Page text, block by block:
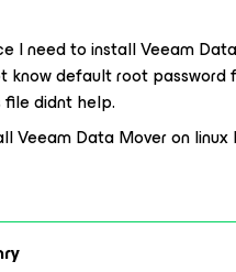
I need to install Veeam
know default root password
file didnt help.
Veeam Data Mover on